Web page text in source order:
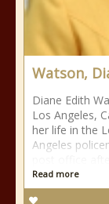
Watson,
Diane Edith
Los Angeles,
her life in the
Angeles
Read more